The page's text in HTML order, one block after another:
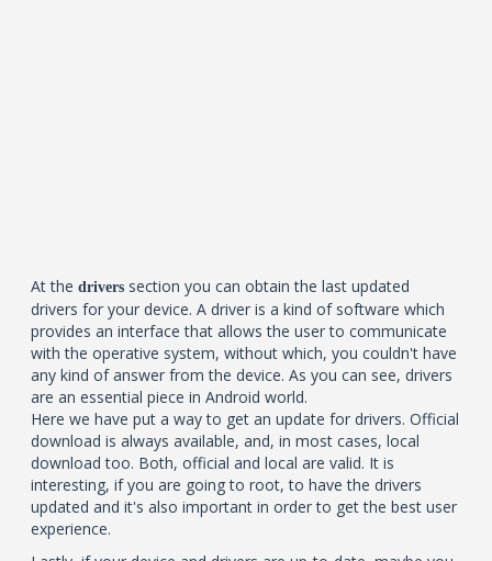
At thedrivers section you can obtain the last updated
drivers for your device. A driver is a kind of software which
provides an interface that allows the user to communicate
with the operative system, without which, you couldn't have
any kind of answer from the device. As you can see, drivers
are an essential piece in Android world.
Here we have put a way to get an update for drivers. Official
download is always available, and, in most cases, local
download too. Both, official and local are valid. It is
interesting, if you are going to root, to have the drivers
updated and it's also important in order to get the best user
experience.